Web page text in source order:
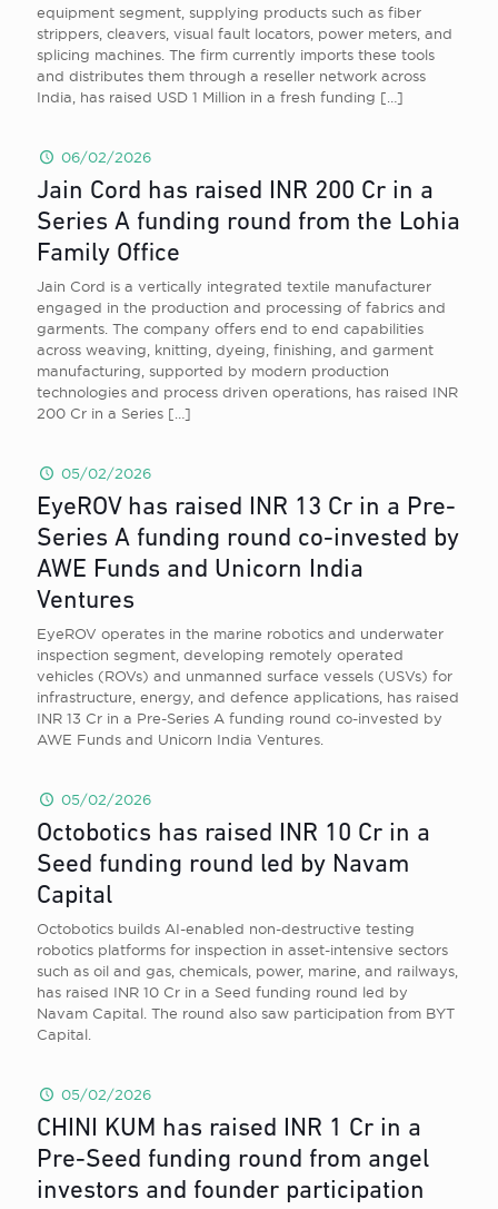
equipment segment, supplying products such as fiber
strippers, cleavers, visual fault locators, power meters, and
splicing machines. The firm currently imports these tools
and distributes them through a reseller network across
India, has raised USD 1 Million in a fresh funding […]
06/02/2026
Jain Cord has raised INR 200 Cr in a
Series A funding round from the Lohia
Family Office
Jain Cord is a vertically integrated textile manufacturer
engaged in the production and processing of fabrics and
garments. The company offers end to end capabilities
across weaving, knitting, dyeing, finishing, and garment
manufacturing, supported by modern production
technologies and process driven operations, has raised INR
200 Cr in a Series […]
05/02/2026
EyeROV has raised INR 13 Cr in a Pre-
Series A funding round co-invested by
AWE Funds and Unicorn India
Ventures
EyeROV operates in the marine robotics and underwater
inspection segment, developing remotely operated
vehicles (ROVs) and unmanned surface vessels (USVs) for
infrastructure, energy, and defence applications, has raised
INR 13 Cr in a Pre-Series A funding round co-invested by
AWE Funds and Unicorn India Ventures.
05/02/2026
Octobotics has raised INR 10 Cr in a
Seed funding round led by Navam
Capital
Octobotics builds AI-enabled non-destructive testing
robotics platforms for inspection in asset-intensive sectors
such as oil and gas, chemicals, power, marine, and railways,
has raised INR 10 Cr in a Seed funding round led by
Navam Capital. The round also saw participation from BYT
Capital.
05/02/2026
CHINI KUM has raised INR 1 Cr in a
Pre-Seed funding round from angel
investors and founder participation